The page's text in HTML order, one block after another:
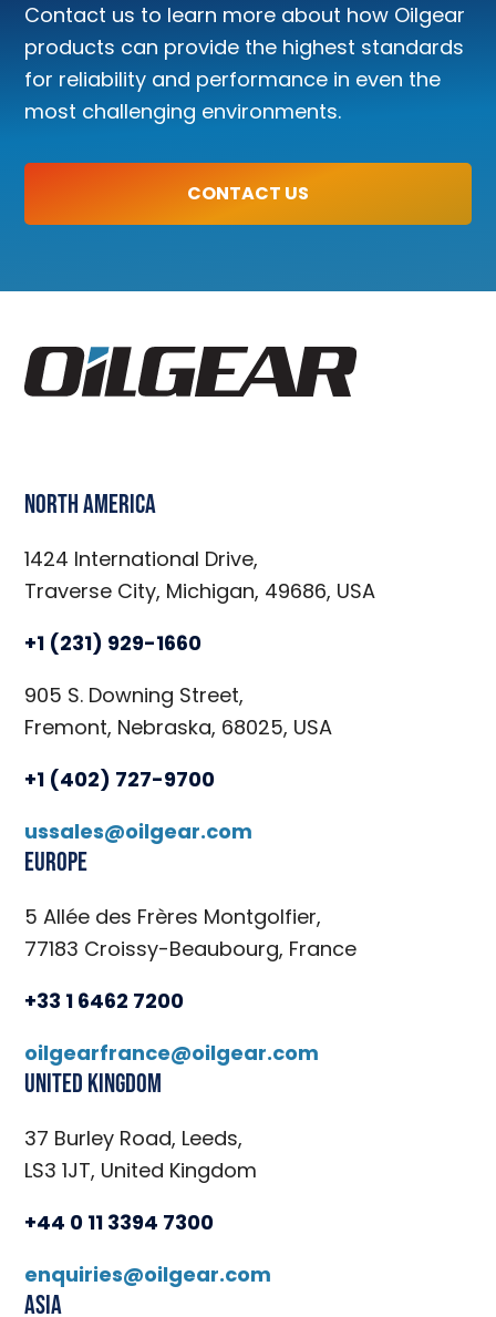
Contact us to learn more about how Oilgear
products can provide the highest standards
for reliability and performance in even the
most challenging environments.
CONTACT US
North America
1424 International Drive,
Traverse City, Michigan, 49686, USA
+1 (231) 929-1660
905 S. Downing Street,
Fremont, Nebraska, 68025, USA
+1 (402) 727-9700
ussales@oilgear.com
Europe
5 Allée des Frères Montgolfier,
77183 Croissy-Beaubourg, France
+33 1 6462 7200
oilgearfrance@oilgear.com
United Kingdom
37 Burley Road, Leeds,
LS3 1JT, United Kingdom
+44 0 11 3394 7300
enquiries@oilgear.com
Asia